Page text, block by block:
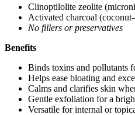
Clinoptilolite zeolite
Activated charcoal
No fillers or preservatives
Benefits
Binds toxins and pollutants
Helps ease bloating and
Calms and clarifies skin
Gentle exfoliation for a
Versatile for internal or